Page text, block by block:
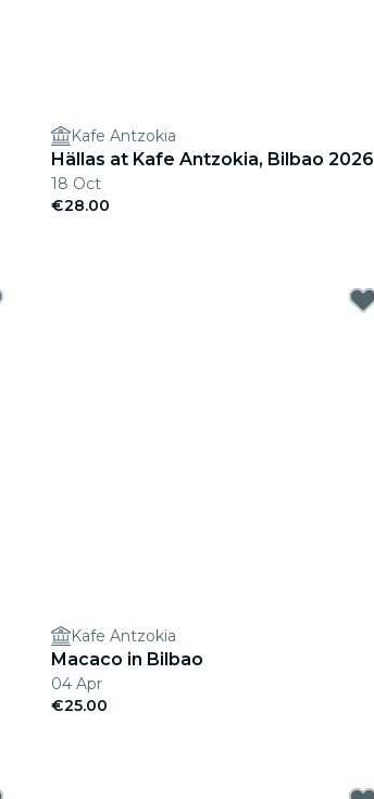
Kafe Antzokia
Hällas at Kafe Antzokia, Bilbao 2026
18 Oct
€28.00
Kafe Antzokia
Macaco in Bilbao
04 Apr
€25.00